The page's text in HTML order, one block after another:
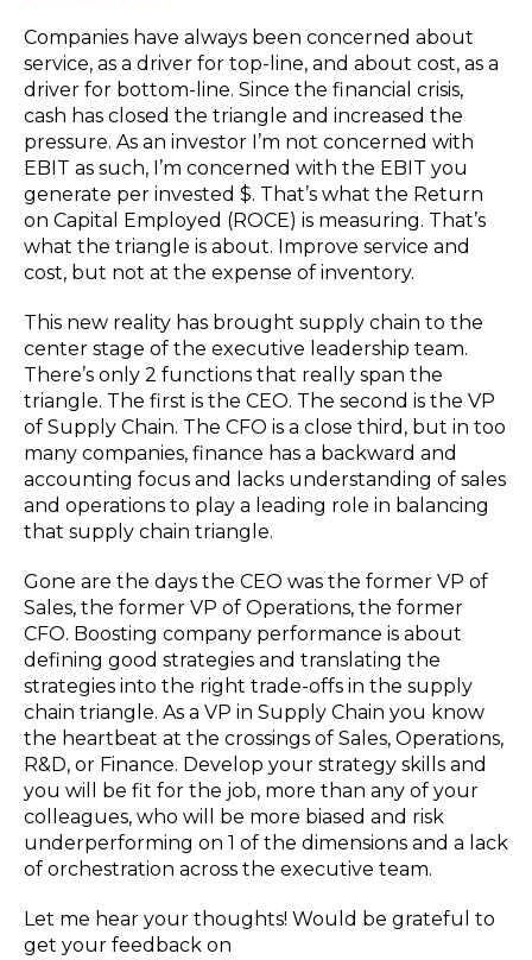
Companies have always been concerned about
service, as a driver for top-line, and about cost, as a
driver for bottom-line. Since the financial crisis,
cash has closed the triangle and increased the
pressure. As an investor I’m not concerned with
EBIT as such, I’m concerned with the EBIT you
generate per invested $. That’s what the Return
on Capital Employed (ROCE) is measuring. That’s
what the triangle is about. Improve service and
cost, but not at the expense of inventory.
This new reality has brought supply chain to the
center stage of the executive leadership team.
There’s only 2 functions that really span the
triangle. The first is the CEO. The second is the VP
of Supply Chain. The CFO is a close third, but in too
many companies, finance has a backward and
accounting focus and lacks understanding of sales
and operations to play a leading role in balancing
that supply chain triangle.
Gone are the days the CEO was the former VP of
Sales, the former VP of Operations, the former
CFO. Boosting company performance is about
defining good strategies and translating the
strategies into the right trade-offs in the supply
chain triangle. As a VP in Supply Chain you know
the heartbeat at the crossings of Sales, Operations,
R&D, or Finance. Develop your strategy skills and
you will be fit for the job, more than any of your
colleagues, who will be more biased and risk
underperforming on 1 of the dimensions and a lack
of orchestration across the executive team.
Let me hear your thoughts! Would be grateful to
get your feedback on